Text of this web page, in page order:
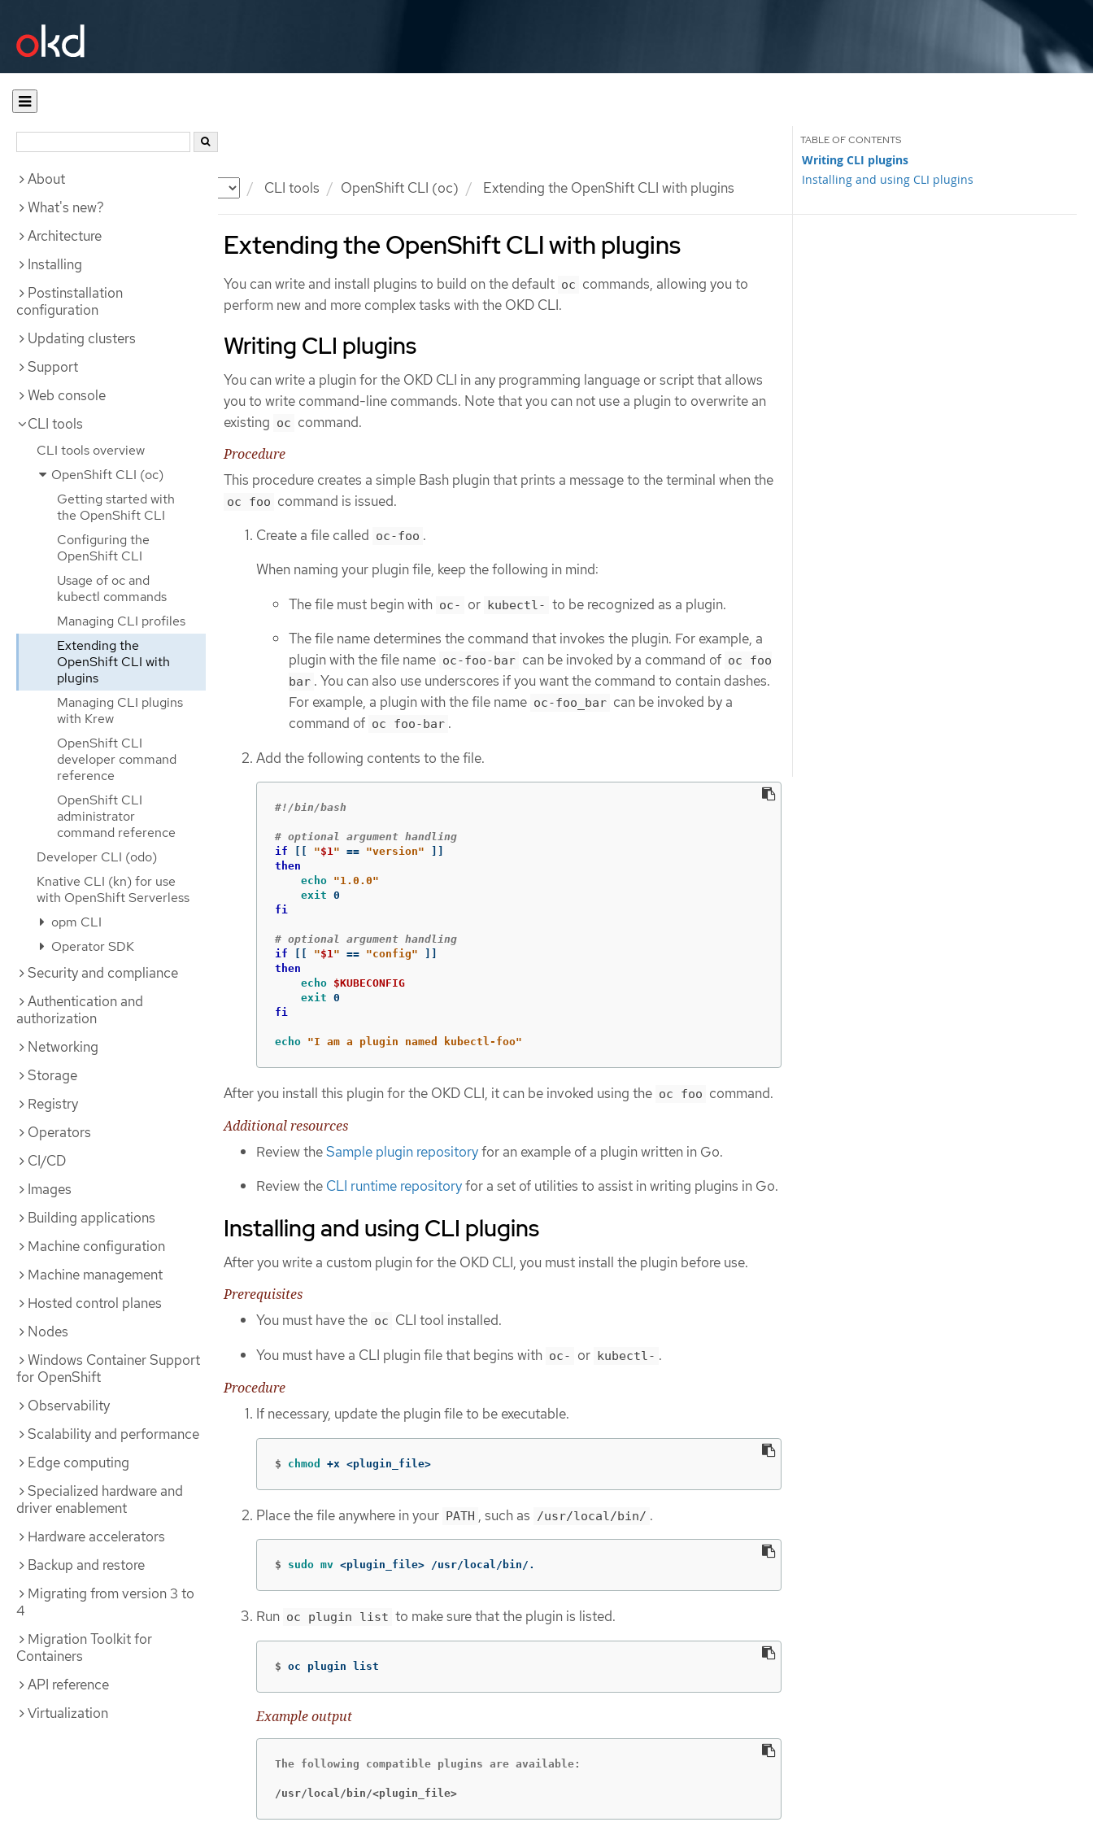
Documentation CLI tools OpenShift CLI (oc) Extending the OpenShift CLI with plugins
About
What's new?
Architecture
Installing
Postinstallation
configuration
Updating clusters
Support
Web console
CLI tools
CLI tools overview
OpenShift CLI (oc)
Getting started with
the OpenShift CLI
Configuring the
OpenShift CLI
Usage of oc and
kubectl commands
Managing CLI profiles
Extending the
OpenShift CLI with
plugins
Managing CLI plugins
with Krew
OpenShift CLI
developer command
reference
OpenShift CLI
administrator
command reference
Developer CLI (odo)
Knative CLI (kn) for use
with OpenShift Serverless
opm CLI
Operator SDK
Security and compliance
Authentication and
authorization
Networking
Storage
Registry
Operators
CI/CD
Images
Building applications
Machine configuration
Machine management
Hosted control planes
Nodes
Windows Container Support
for OpenShift
Observability
Scalability and performance
Edge computing
Specialized hardware and
driver enablement
Hardware accelerators
Backup and restore
Migrating from version 3 to
4
Migration Toolkit for
Containers
API reference
Virtualization
Extending the OpenShift CLI with plugins
Writing CLI plugins
Installing and using CLI plugins
You can write and install plugins to build on the default oc commands, allowing you to
perform new and more complex tasks with the OKD CLI.
Writing CLI plugins
You can write a plugin for the OKD CLI in any programming language or script that allows
you to write command-line commands. Note that you can not use a plugin to overwrite an
existing oc command.
Procedure
This procedure creates a simple Bash plugin that prints a message to the terminal when the
oc foo command is issued.
Create a file called oc-foo .
When naming your plugin file, keep the following in mind:
The file must begin with oc- or kubectl- to be recognized as a plugin.
The file name determines the command that invokes the plugin. For example, a
plugin with the file name oc-foo-bar can be invoked by a command of oc foo
bar . You can also use underscores if you want the command to contain dashes.
For example, a plugin with the file name oc-foo_bar can be invoked by a
command of oc foo-bar .
Add the following contents to the file.
#!/bin/bash
# optional argument handling
if
"$1" == "version"
then
echo "1.0.0"
exit
fi
# optional argument handling
if
"$1" == "config"
then
echo $KUBECONFIG
exit
fi
echo "I am a plugin named kubectl-foo"
After you install this plugin for the OKD CLI, it can be invoked using the oc foo command.
Additional resources
Review theSample plugin repositoryfor an example of a plugin written in Go.
Review the CLI runtime repositoryfor a set of utilities to assist in writing plugins in Go.
Installing and using CLI plugins
After you write a custom plugin for the OKD CLI, you must install the plugin before use.
Prerequisites
You must have the oc CLI tool installed.
You must have a CLI plugin file that begins with oc- or kubectl- .
Procedure
If necessary, update the plugin file to be executable.
$ chmod +x <plugin_file>
Place the file anywhere in your PATH , such as /usr/local/bin/ .
$ sudo mv <plugin_file> /usr/local/bin/.
Run oc plugin list to make sure that the plugin is listed.
$ oc plugin list
Example output
The following compatible plugins are available:
/usr/local/bin/<plugin_file>